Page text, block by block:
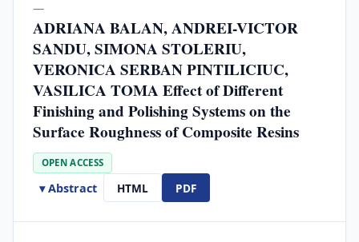
—
ADRIANA BALAN, ANDREI-VICTOR
SANDU, SIMONA STOLERIU,
VERONICA SERBAN PINTILICIUC,
VASILICA TOMA Effect of Different
Finishing and Polishing Systems on the
Surface Roughness of Composite Resins
OPEN ACCESS
▾ Abstract HTML PDF